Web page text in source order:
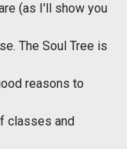
(as I'll show you
The Soul Tree is
reasons to
classes and